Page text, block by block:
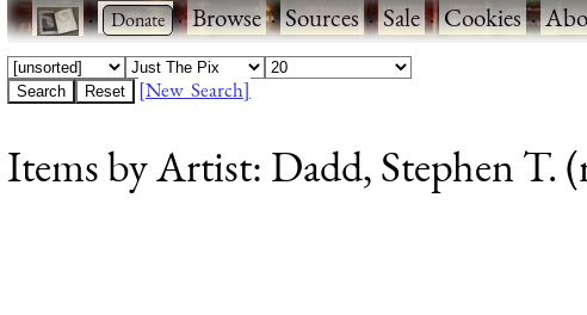
· ·Browse·Sources·Sale·Cookies·
[New Search]
Items by Artist: Dadd, Stephen T.